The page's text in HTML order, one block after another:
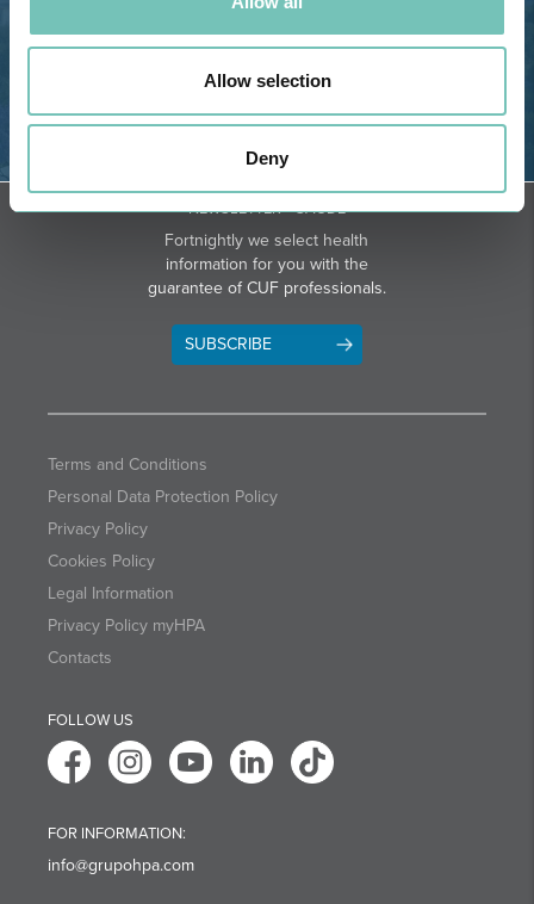
Allow selection
Deny
DIRECTIONS
NEWSLETTER + SAÚDE
Fortnightly we select health
information for you with the
guarantee of CUF professionals.
SUBSCRIBE
Terms and Conditions
Personal Data Protection Policy
Privacy Policy
Cookies Policy
Legal Information
Privacy Policy myHPA
Contacts
FOLLOW US
FOR INFORMATION:
info@grupohpa.com